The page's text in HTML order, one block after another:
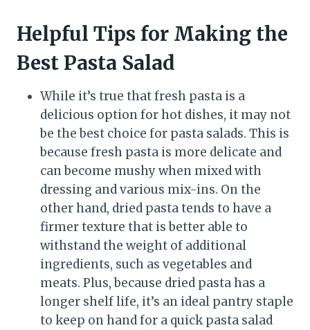
Helpful Tips for Making the
Best Pasta Salad
While it’s true that fresh pasta is a
delicious option for hot dishes, it may not
be the best choice for pasta salads. This is
because fresh pasta is more delicate and
can become mushy when mixed with
dressing and various mix-ins. On the
other hand, dried pasta tends to have a
firmer texture that is better able to
withstand the weight of additional
ingredients, such as vegetables and
meats. Plus, because dried pasta has a
longer shelf life, it’s an ideal pantry staple
to keep on hand for a quick pasta salad